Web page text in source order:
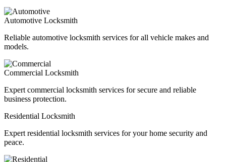
Automotive Locksmith
Reliable automotive locksmith services for all vehicle makes and
models.
Commercial Locksmith
Expert commercial locksmith services for secure and reliable
business protection.
Residential Locksmith
Expert residential locksmith services for your home security and
peace.